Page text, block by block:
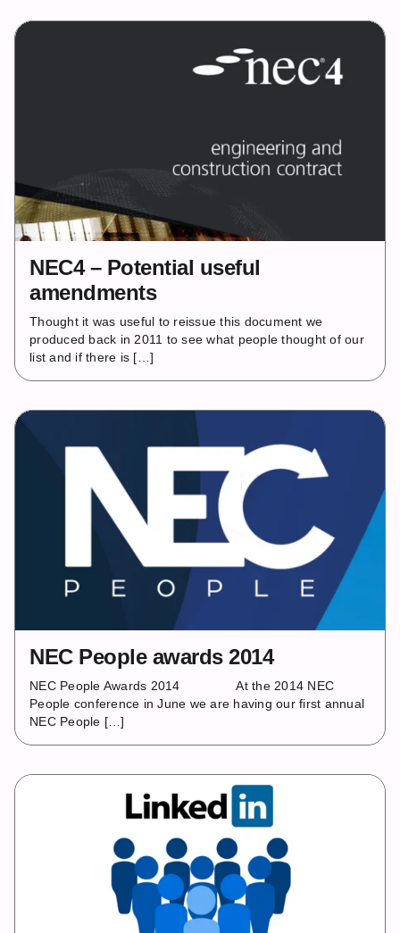
NEC4 – Potential useful
amendments
Thought it was useful to reissue this document we
produced back in 2011 to see what people thought of our
list and if there is […]
NEC People awards 2014
NEC People Awards 2014 At the 2014 NEC
People conference in June we are having our first annual
NEC People […]